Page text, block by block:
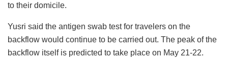
to their domicile.
Yusri said the antigen swab test for travelers on the
backflow would continue to be carried out. The peak of the
backflow itself is predicted to take place on May 21-22.